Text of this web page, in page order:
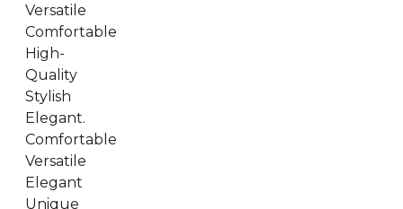
Versatile
Comfortable
High-
Quality
Stylish
Elegant.
Comfortable
Versatile
Elegant
Unique